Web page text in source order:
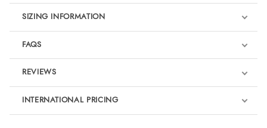
SIZING INFORMATION
FAQS
REVIEWS
Product Reviews
We're currently collecting product reviews for this item. In the
INTERNATIONAL PRICING